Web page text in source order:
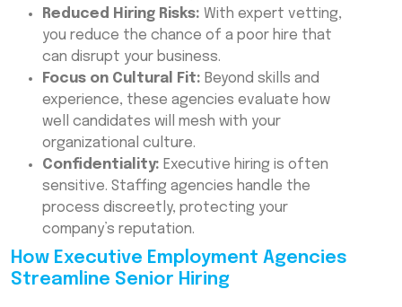
Reduced Hiring Risks: With expert vetting,
you reduce the chance of a poor hire that
can disrupt your business.
Focus on Cultural Fit: Beyond skills and
experience, these agencies evaluate how
well candidates will mesh with your
organizational culture.
Confidentiality: Executive hiring is often
sensitive. Staffing agencies handle the
process discreetly, protecting your
company’s reputation.
How Executive Employment Agencies
Streamline Senior Hiring